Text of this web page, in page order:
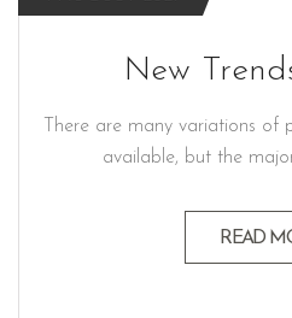
New
There are many variations of
available, but the
READ